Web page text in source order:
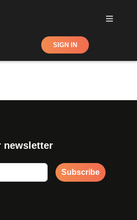
Shop SIGN IN
newsletter
Subscribe